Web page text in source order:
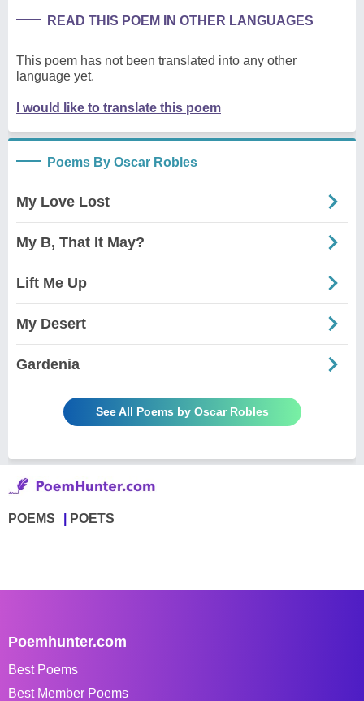
READ THIS POEM IN OTHER LANGUAGES
This poem has not been translated into any other
language yet.
I would like to translate this poem
Poems By Oscar Robles
My Love Lost
My B, That It May?
Lift Me Up
My Desert
Gardenia
See All Poems by Oscar Robles
POEMS POETS
Poemhunter.com
Best Poems
Best Member Poems